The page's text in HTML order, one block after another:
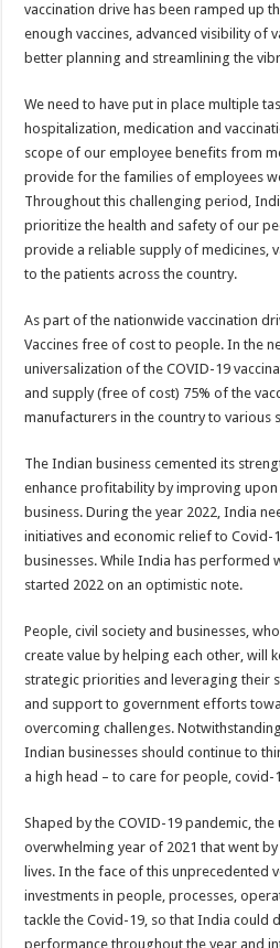
vaccination drive has been ramped up
enough vaccines, advanced visibility of
better planning and streamlining the
We need to have put in place multiple
hospitalization, medication and
scope of our employee benefits from
provide for the families of employees
Throughout this challenging period,
prioritize the health and safety of our
provide a reliable supply of medicines,
to the patients across the country.
As part of the nationwide vaccination
Vaccines free of cost to people. In the
universalization of the COVID-19
and supply (free of cost) 75% of the
manufacturers in the country to various
The Indian business cemented its
enhance profitability by improving
business. During the year 2022, India
initiatives and economic relief to Covid-
businesses. While India has performed
started 2022 on an optimistic note.
People, civil society and businesses,
create value by helping each other, will
strategic priorities and leveraging their
and support to government efforts
overcoming challenges.
Indian businesses should continue to
a high head – to care for people, covid-
Shaped by the COVID-19 pandemic, the
overwhelming year of 2021 that went
lives. In the face of this unprecedented
investments in people, processes,
tackle the Covid-19, so that India could
performance throughout the year and